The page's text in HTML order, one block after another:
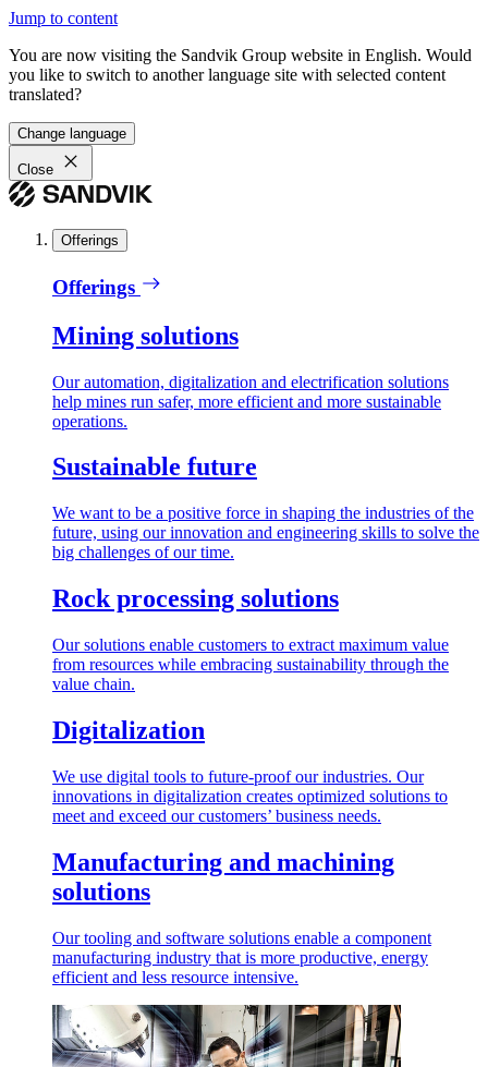
Jump to content
You are now visiting the Sandvik Group website in English. Would
you like to switch to another language site with selected content
translated?
Change language
Close
Offerings
Offerings
Mining solutions
Our automation, digitalization and electrification solutions
help mines run safer, more efficient and more sustainable
operations.
Sustainable future
We want to be a positive force in shaping the industries of the
future, using our innovation and engineering skills to solve the
big challenges of our time.
Rock processing solutions
Our solutions enable customers to extract maximum value
from resources while embracing sustainability through the
value chain.
Digitalization
We use digital tools to future-proof our industries. Our
innovations in digitalization creates optimized solutions to
meet and exceed our customers’ business needs.
Manufacturing and machining
solutions
Our tooling and software solutions enable a component
manufacturing industry that is more productive, energy
efficient and less resource intensive.